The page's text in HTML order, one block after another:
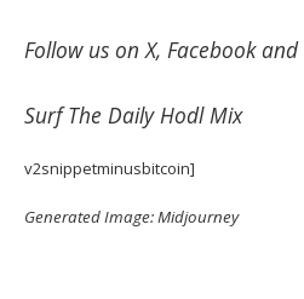
Follow us on X, Facebookand
SurfThe Daily Hodl Mix
v2snippetminusbitcoin]
Generated Image: Midjourney